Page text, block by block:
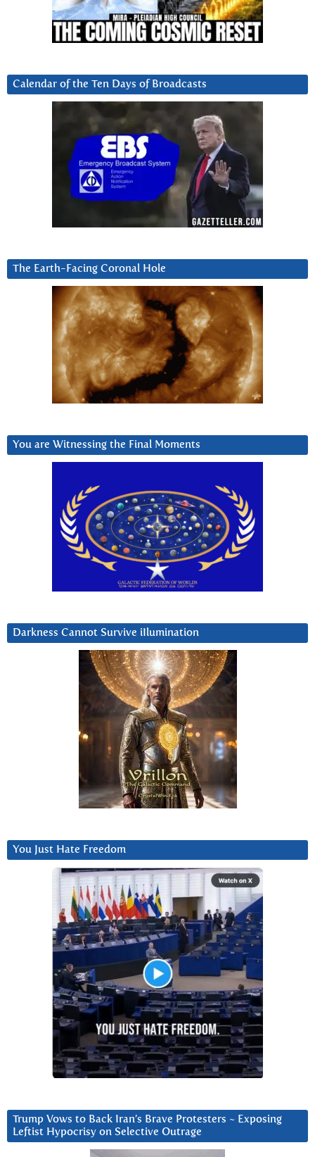
Calendar of the Ten Days of Broadcasts
The Earth-Facing Coronal Hole
You are Witnessing the Final Moments
Darkness Cannot Survive iIlumination
You Just Hate Freedom
Trump Vows to Back Iran’s Brave Protesters ~ Exposing
Leftist Hypocrisy on Selective Outrage